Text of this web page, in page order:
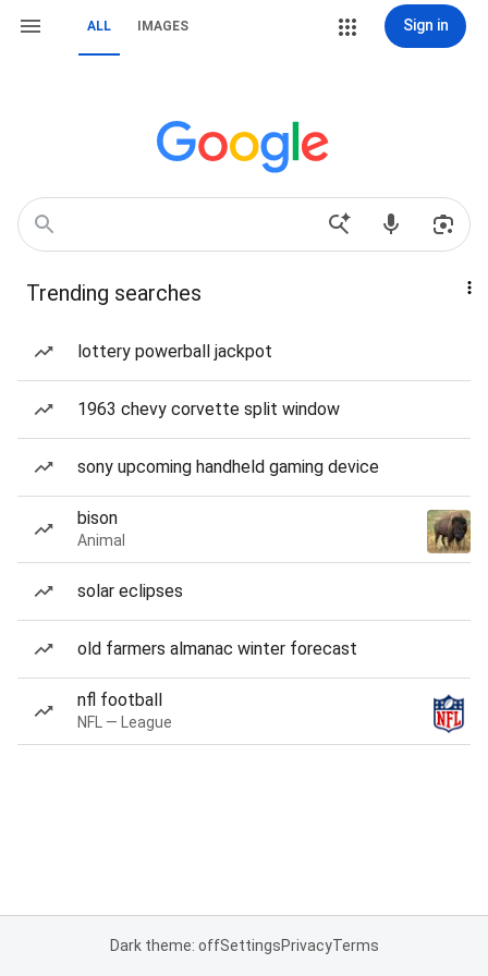
ALL IMAGES Sign in
Trending searches
lottery powerball jackpot
1963 chevy corvette split window
sony upcoming handheld gaming device
bison
Animal
solar eclipses
old farmers almanac winter forecast
nfl football
NFL — League
Dark theme: offSettingsPrivacyTerms